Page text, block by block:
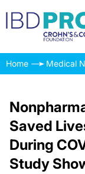
Home Medical
Saved
During
Study